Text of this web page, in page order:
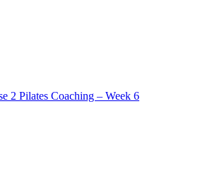
2 Pilates Coaching – Week 6